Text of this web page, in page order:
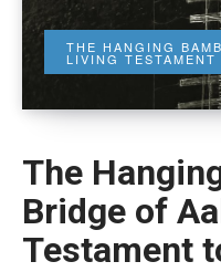
THE HANGING
LIVING
The
Bridge of
Testament